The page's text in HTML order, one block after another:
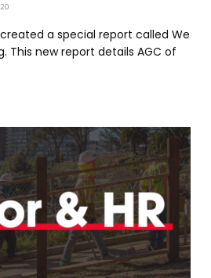
a special report called We
This new report details AGC of